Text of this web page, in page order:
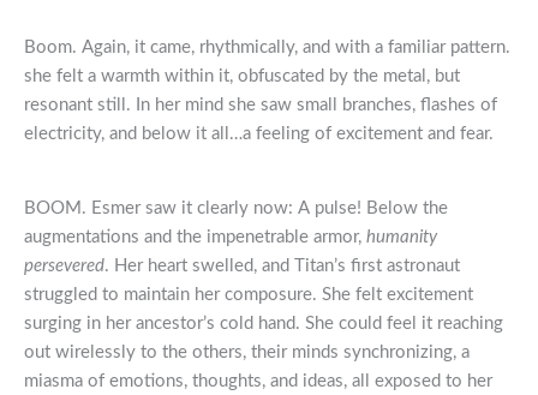
Boom. Again, it came, rhythmically, and with a familiar pattern.
she felt a warmth within it, obfuscated by the metal, but
resonant still. In her mind she saw small branches, flashes of
electricity, and below it all…a feeling of excitement and fear.
BOOM. Esmer saw it clearly now: A pulse! Below the
augmentations and the impenetrable armor, humanity
persevered. Her heart swelled, and Titan’s first astronaut
struggled to maintain her composure. She felt excitement
surging in her ancestor’s cold hand. She could feel it reaching
out wirelessly to the others, their minds synchronizing, a
miasma of emotions, thoughts, and ideas, all exposed to her